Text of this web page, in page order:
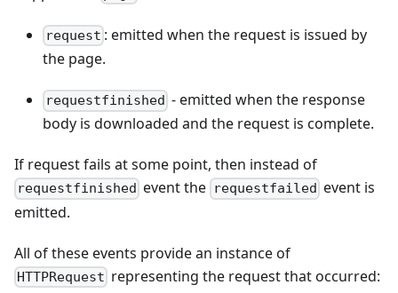
request : emitted when the request is issued by
the page.
requestfinished - emitted when the response
body is downloaded and the request is complete.
If request fails at some point, then instead of
requestfinished event the requestfailed event is
emitted.
All of these events provide an instance of
HTTPRequest representing the request that occurred: